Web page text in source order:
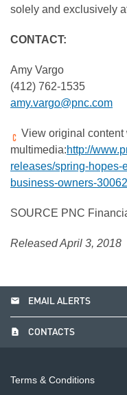
solely and exclusively
CONTACT:
Amy Vargo
(412) 762-1535
amy.vargo@pnc.com
View original content
multimedia:http://
releases/spring-hopes-
business-owners-
SOURCE PNC
Released April 3, 2018
email EMAIL ALERTS
contact_page CONTACTS
Terms & Conditions